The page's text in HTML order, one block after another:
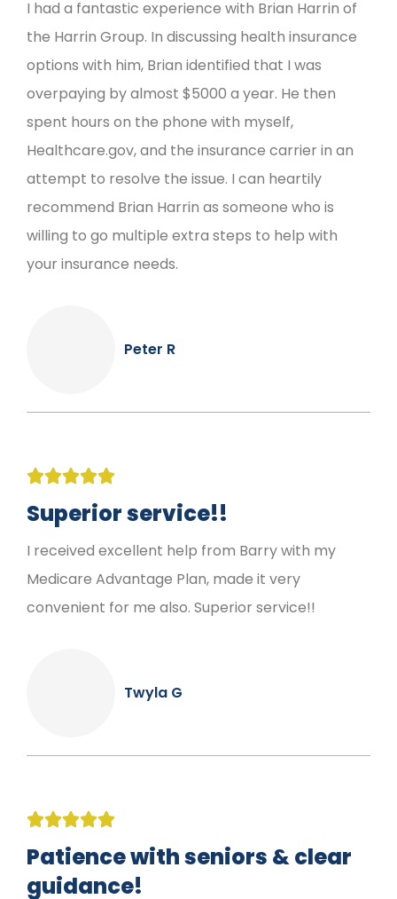
I had a fantastic experience with Brian Harrin of
the Harrin Group. In discussing health insurance
options with him, Brian identified that I was
overpaying by almost $5000 a year. He then
spent hours on the phone with myself,
Healthcare.gov, and the insurance carrier in an
attempt to resolve the issue. I can heartily
recommend Brian Harrin as someone who is
willing to go multiple extra steps to help with
your insurance needs.
Peter R

Superior service!!
I received excellent help from Barry with my
Medicare Advantage Plan, made it very
convenient for me also. Superior service!!
Twyla G

Patience with seniors & clear
guidance!